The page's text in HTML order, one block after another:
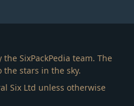
SixPackPedia team. The
the stars in the sky.
Six Ltd unless otherwise